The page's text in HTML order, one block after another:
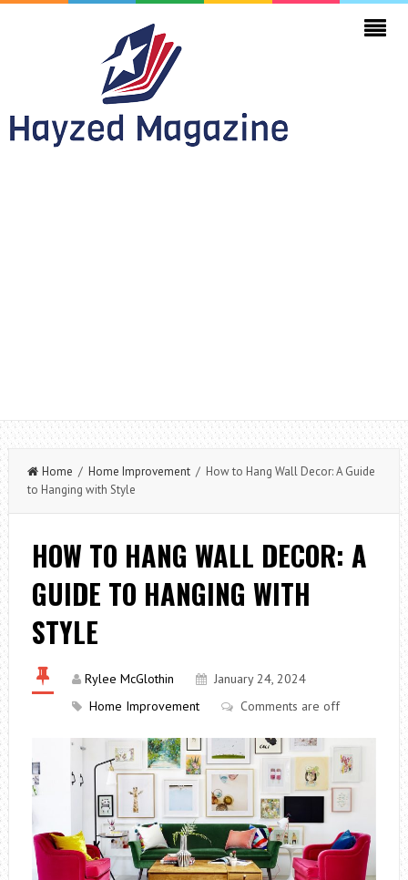
Home / Home Improvement/ How to Hang Wall Decor: A Guide
to Hanging with Style
HOW TO HANG WALL DECOR: A
GUIDE TO HANGING WITH
STYLE
Rylee McGlothin
January 24, 2024
Home Improvement
Comments are off